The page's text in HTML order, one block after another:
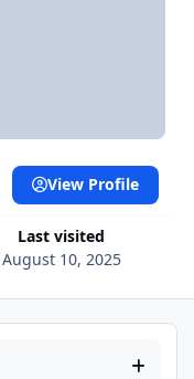
Last visited
August 10, 2025
View Profile